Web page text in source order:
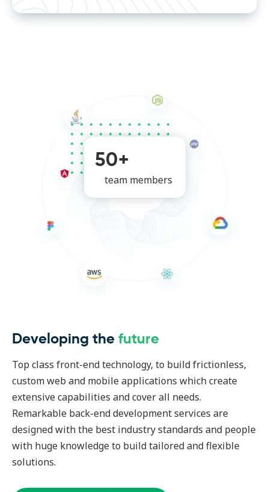
50+
team members
Developing the future
Top class front-end technology, to build frictionless,
custom web and mobile applications which create
extensive capabilities and cover all needs.
Remarkable back-end development services are
designed with the best industry standards and people
with huge knowledge to build tailored and flexible
solutions.